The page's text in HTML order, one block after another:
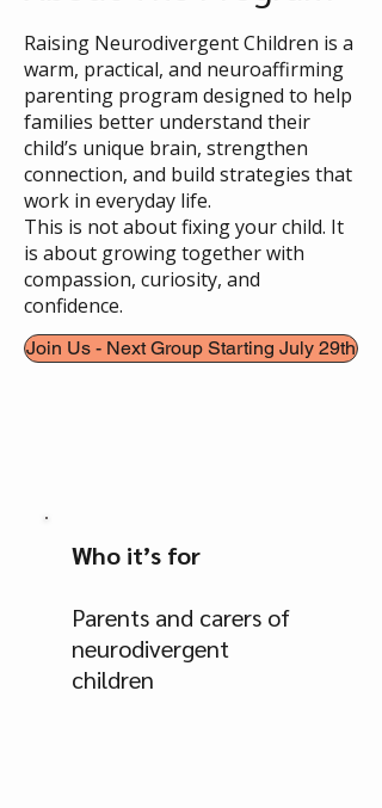
Raising Neurodivergent Children is a
warm, practical, and neuroaffirming
parenting program designed to help
families better understand their
child’s unique brain, strengthen
connection, and build strategies that
work in everyday life.
This is not about fixing your child. It
is about growing together with
compassion, curiosity, and
confidence.
Join Us - Next Group Starting July 29th
Who it’s for
Parents and carers of
neurodivergent
children